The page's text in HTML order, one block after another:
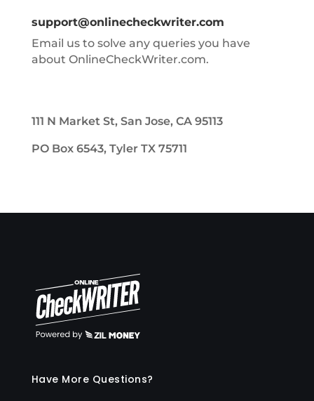
support@onlinecheckwriter.com
Email us to solve any queries you have
about OnlineCheckWriter.com.
111 N Market St, San Jose, CA 95113
PO Box 6543, Tyler TX 75711
Have More Questions?